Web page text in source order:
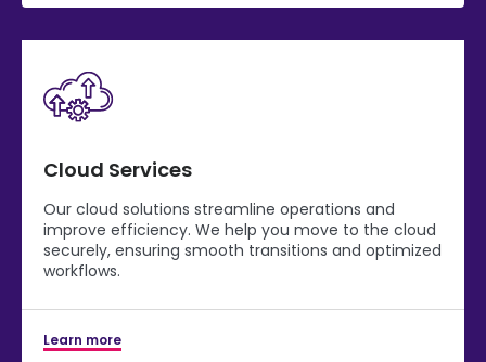
Cloud Services
Our cloud solutions streamline operations and
improve efficiency. We help you move to the cloud
securely, ensuring smooth transitions and optimized
workflows.
Learn more